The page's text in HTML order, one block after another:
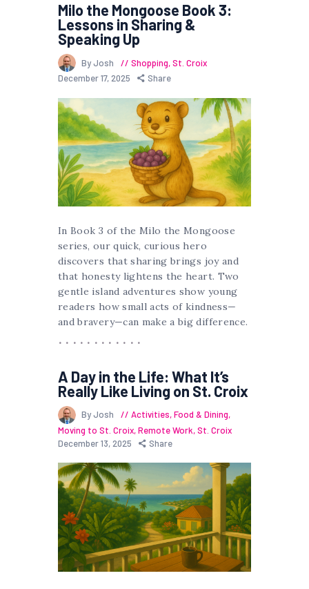
Milo the Mongoose Book 3:
Lessons in Sharing &
Speaking Up
By Josh Shopping,St. Croix
December 17, 2025
Share
In Book 3 of the Milo the Mongoose
series, our quick, curious hero
discovers that sharing brings joy and
that honesty lightens the heart. Two
gentle island adventures show young
readers how small acts of kindness—
and bravery—can make a big difference.
A Day in the Life: What It’s
Really Like Living on St. Croix
By Josh Activities,Food & Dining,
Moving to St. Croix,Remote Work,St. Croix
December 13, 2025
Share